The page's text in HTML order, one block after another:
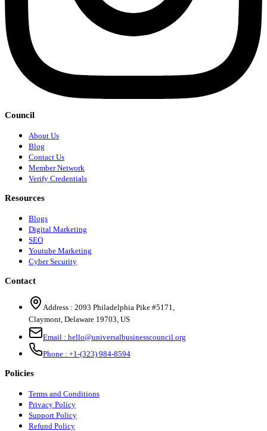
Council
About Us
Blog
Contact Us
Member Network
Verify Credentials
Resources
Blogs
Digital Marketing
SEO
Youtube Marketing
Cyber Security
Contact
Address : 2093 Philadelphia Pike #5171
Claymont Delaware 19703 US
Email : hello@universalbusinesscouncil.org
Phone : +1-(323) 984-8594
Policies
Terms and Conditions
Privacy Policy
Support Policy
Refund Policy